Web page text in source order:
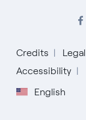
Credits Legal
Accessibility
English
English
Español